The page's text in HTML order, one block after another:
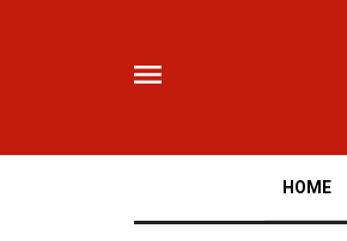
HOME